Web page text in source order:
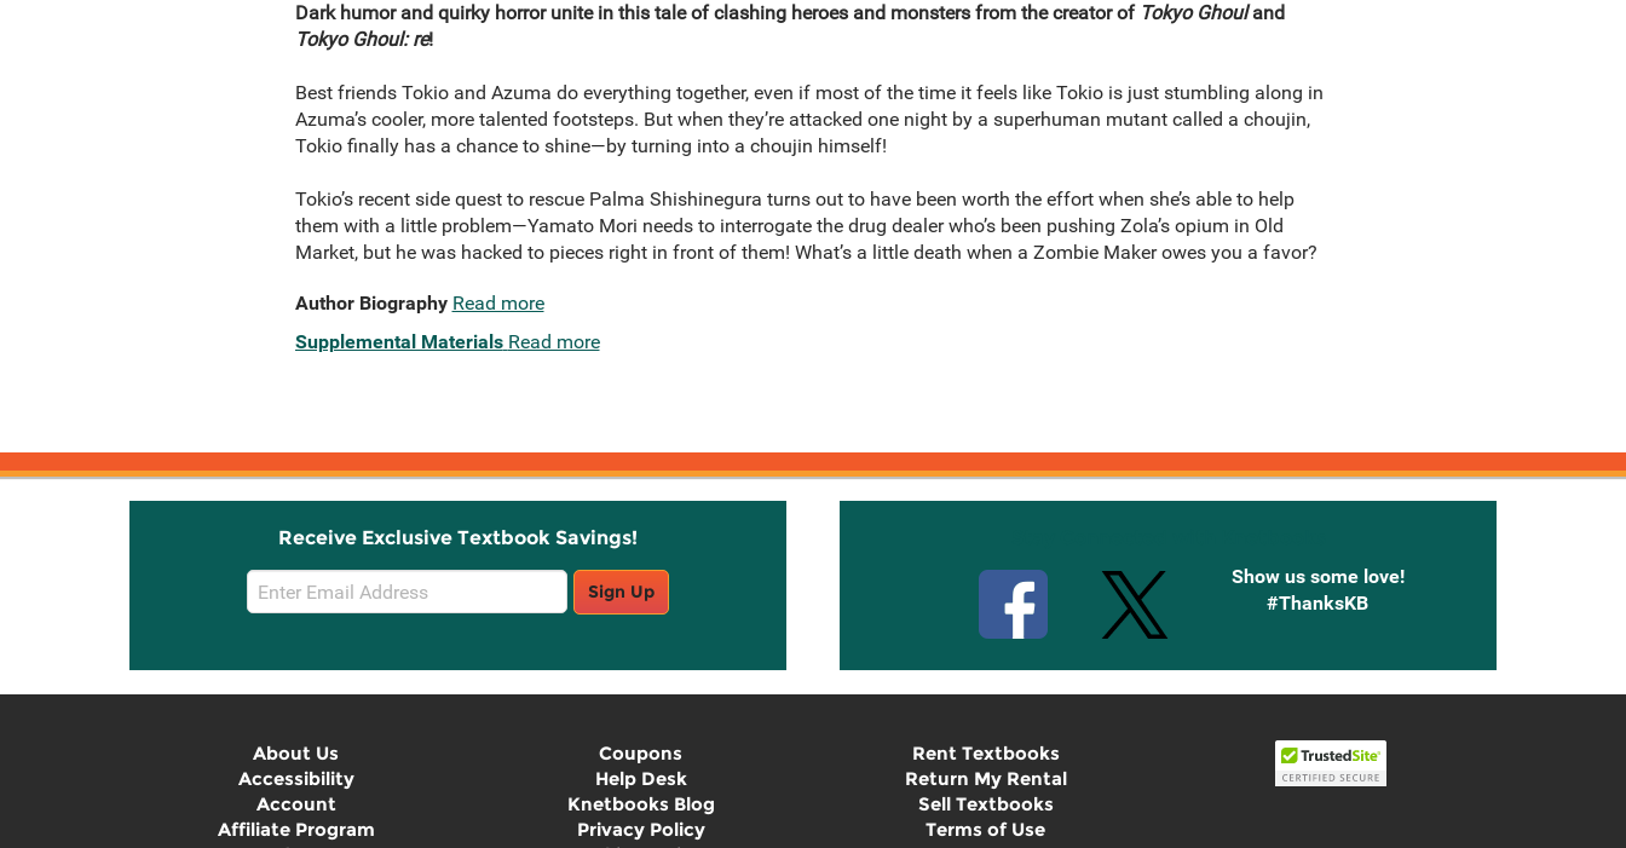
Dark humor and quirky horror unite in this tale of clashing heroes and monsters from the creator of Tokyo Ghouland
Tokyo Ghoul: re!
Best friends Tokio and Azuma do everything together, even if most of the time it feels like Tokio is just stumbling along in
Azuma’s cooler, more talented footsteps. But when they’re attacked one night by a superhuman mutant called a choujin,
Tokio finally has a chance to shine—by turning into a choujin himself!
Tokio’s recent side quest to rescue Palma Shishinegura turns out to have been worth the effort when she’s able to help
them with a little problem—Yamato Mori needs to interrogate the drug dealer who’s been pushing Zola’s opium in Old
Market, but he was hacked to pieces right in front of them! What’s a little death when a Zombie Maker owes you a favor?
Author Biography Read more
Supplemental Materials Read more
Receive Exclusive Textbook Savings!
Email
Sign
Sign Up
Show us some love!
#ThanksKB
About Us
Accessibility
Account
Affiliate Program
Coupons
Help Desk
Knetbooks Blog
Privacy Policy
Rent Textbooks
Return My Rental
Sell Textbooks
Terms of Use